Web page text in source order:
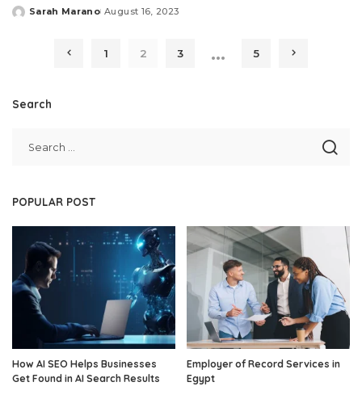
Posted
Sarah Marano August 16, 2023
1 2 3 … 5
Search
POPULAR POST
How AI SEO Helps Businesses
Get Found in AI Search Results
Employer of Record Services in
Egypt